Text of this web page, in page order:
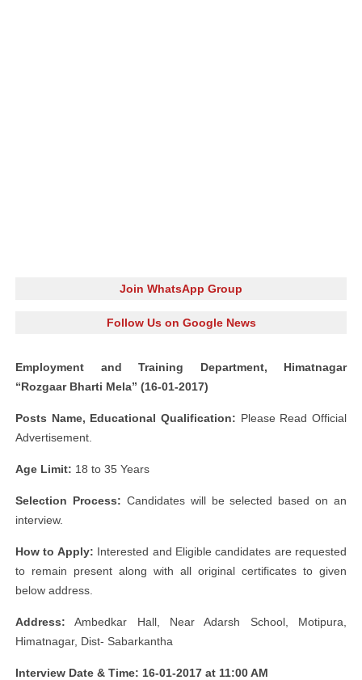
Join WhatsApp Group
Follow Us on Google News
Employment and Training Department, Himatnagar
“Rozgaar Bharti Mela” (16-01-2017)
Posts Name, Educational Qualification: Please Read Official
Advertisement.
Age Limit: 18 to 35 Years
Selection Process: Candidates will be selected based on an
interview.
How to Apply: Interested and Eligible candidates are requested
to remain present along with all original certificates to given
below address.
Address: Ambedkar Hall, Near Adarsh School, Motipura,
Himatnagar, Dist- Sabarkantha
Interview Date & Time: 16-01-2017 at 11:00 AM